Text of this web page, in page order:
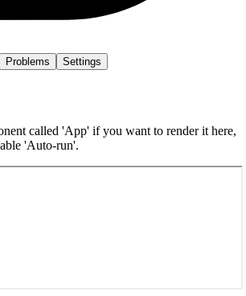
Problems Settings
called 'App' if you want to render it here,
'Auto-run'.